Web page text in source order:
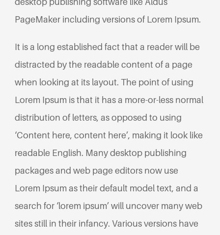
PageMaker including versions of Lorem Ipsum.
It is a long established fact that a reader will be
distracted by the readable content of a page
when looking at its layout. The point of using
Lorem Ipsum is that it has a more-or-less normal
distribution of letters, as opposed to using
‘Content here, content here’, making it look like
readable English. Many desktop publishing
packages and web page editors now use
Lorem Ipsum as their default model text, and a
search for ‘lorem ipsum’ will uncover many web
sites still in their infancy. Various versions have